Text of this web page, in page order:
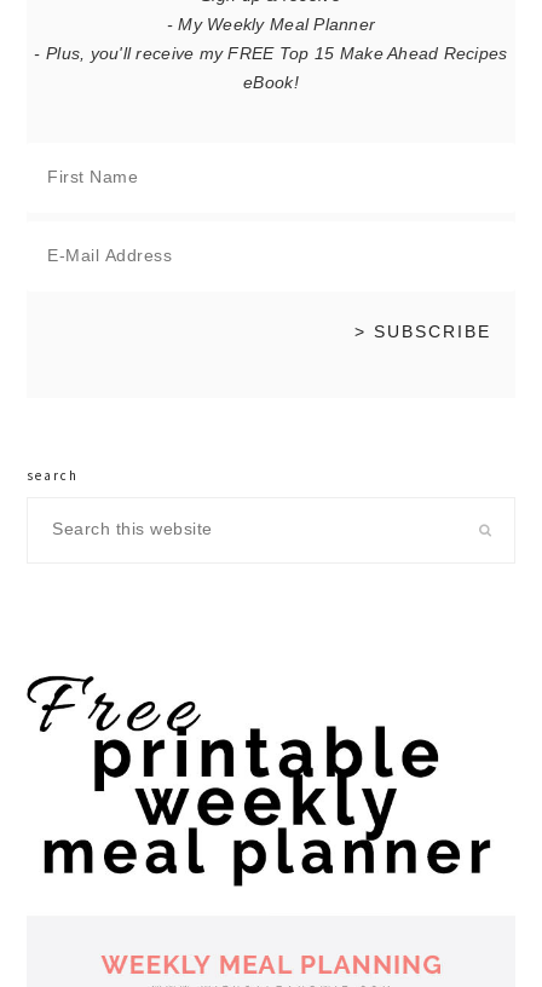
- My Weekly Meal Planner
- Plus, you'll receive my FREE Top 15 Make Ahead Recipes
eBook!
search
this